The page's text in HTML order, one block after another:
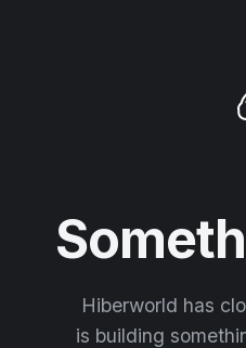
Hiberworld has
is building